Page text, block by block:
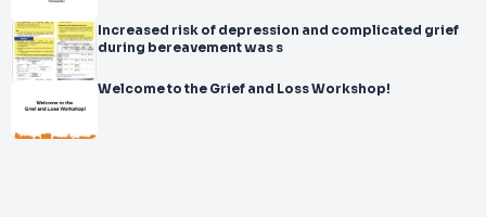
Increased risk of depression and complicated grief
during bereavement was s
Welcome to the Grief and Loss Workshop!